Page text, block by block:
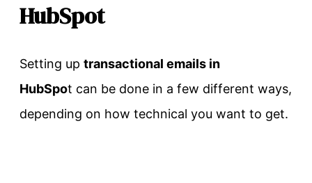
HubSpot
Setting up transactional emails in
HubSpot can be done in a few different ways,
depending on how technical you want to get.